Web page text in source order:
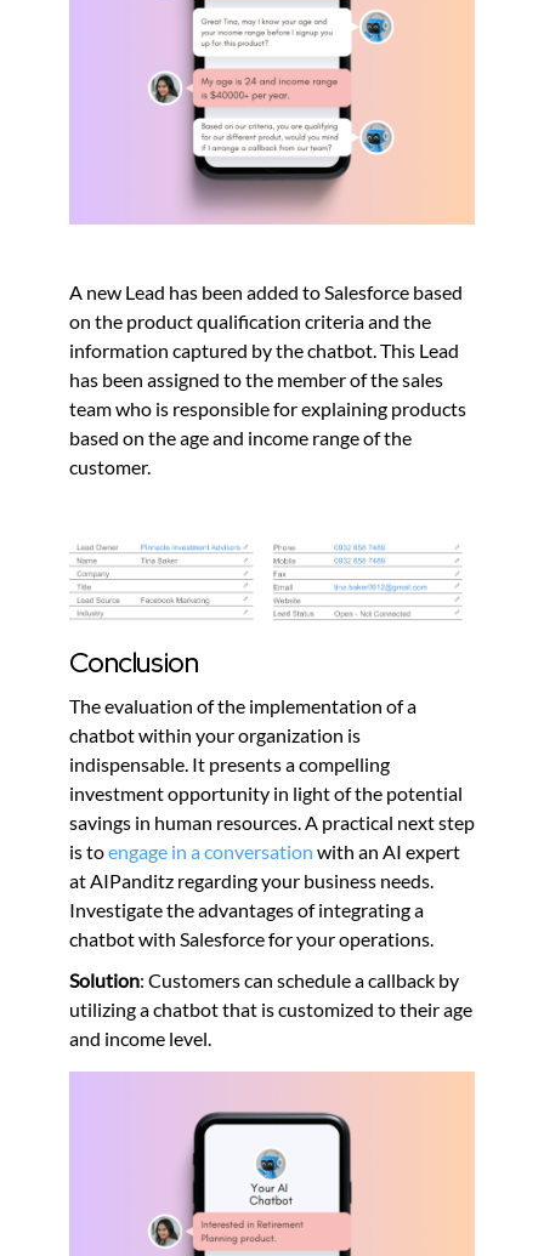
A new Lead has been added to Salesforce based
on the product qualification criteria and the
information captured by the chatbot. This Lead
has been assigned to the member of the sales
team who is responsible for explaining products
based on the age and income range of the
customer.
Conclusion
The evaluation of the implementation of a
chatbot within your organization is
indispensable. It presents a compelling
investment opportunity in light of the potential
savings in human resources. A practical next step
is toengage in a conversation with an AI expert
at AIPanditz regarding your business needs.
Investigate the advantages of integrating a
chatbot with Salesforce for your operations.
Solution: Customers can schedule a callback by
utilizing a chatbot that is customized to their age
and income level.